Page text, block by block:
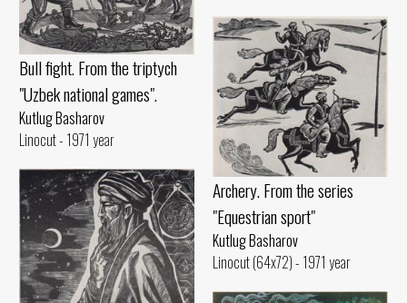
Bull fight. From the triptych
"Uzbek national games".
Kutlug Basharov
Linocut - 1971 year
Archery. From the series
"Equestrian sport"
Kutlug Basharov
Linocut (64x72) - 1971 year